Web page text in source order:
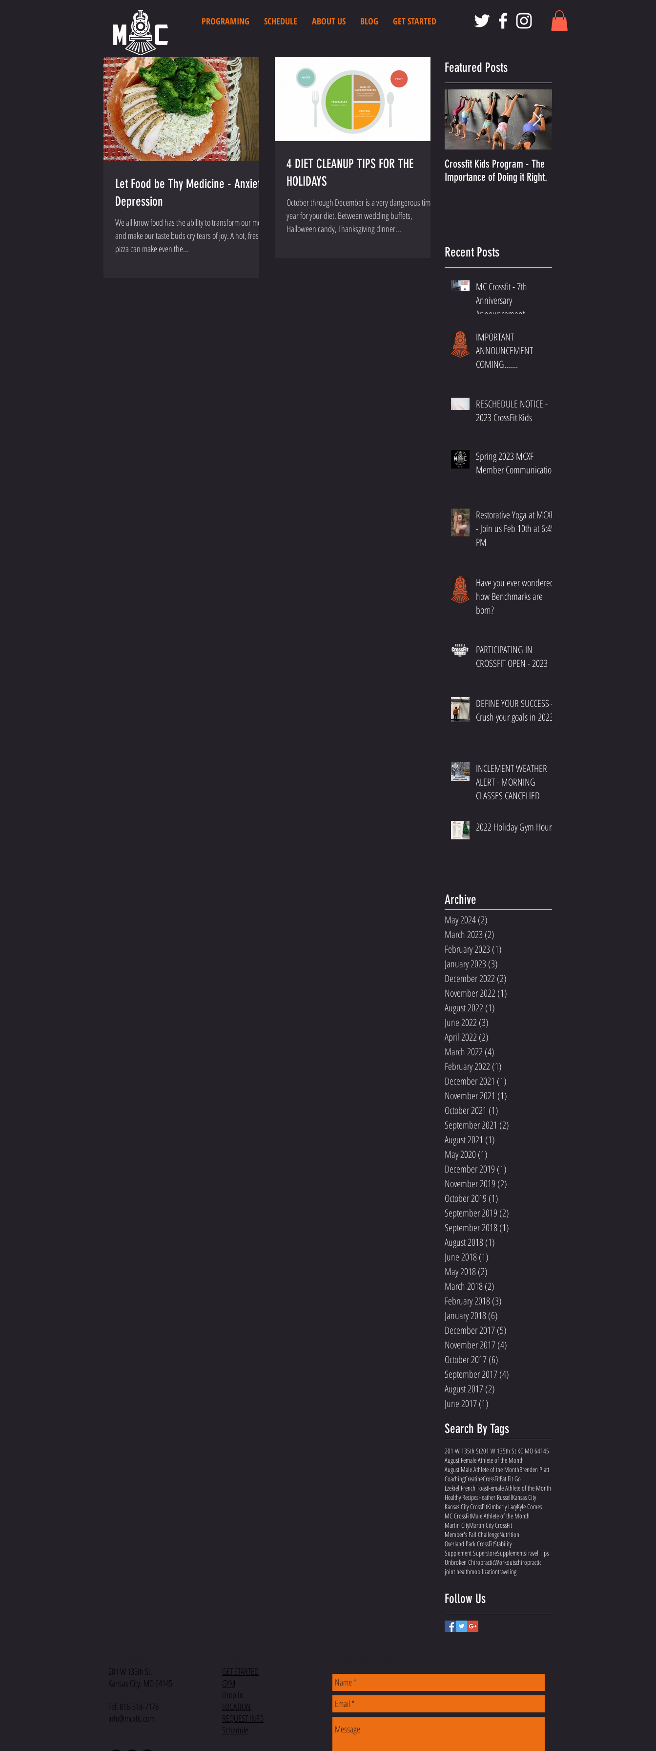
PROGRAMING SCHEDULE ABOUT US BLOG GET STARTED
Let Food be Thy Medicine - Anxiety/
Depression
We all know food has the ability to transform our mood
and make our taste buds cry tears of joy. A hot, fresh
pizza can make even the...
4 DIET CLEANUP TIPS FOR THE
HOLIDAYS
October through December is a very dangerous time of
year for your diet. Between wedding buffets,
Halloween candy, Thanksgiving dinner...
Featured Posts
Crossfit Kids Program - The
Importance of Doing it Right.
Recent Posts
MC Crossfit - 7th
Anniversary
Announcement
IMPORTANT
ANNOUNCEMENT
COMING.......
RESCHEDULE NOTICE -
2023 CrossFit Kids
Spring 2023 MCXF
Member Communication
Restorative Yoga at MCXF!!
- Join us Feb 10th at 6:45
PM
Have you ever wondered
how Benchmarks are
born?
PARTICIPATING IN
CROSSFIT OPEN - 2023
DEFINE YOUR SUCCESS -
Crush your goals in 2023
INCLEMENT WEATHER
ALERT - MORNING
CLASSES CANCELlED
2022 Holiday Gym Hours
Archive
May 2024(2)
March 2023 (2)
February 2023 (1)
January 2023 (3)
December 2022 (2)
November 2022 (1)
August 2022 (1)
June 2022 (3)
April 2022 (2)
March 2022 (4)
February 2022 (1)
December 2021 (1)
November 2021 (1)
October 2021 (1)
September 2021 (2)
August 2021 (1)
May 2020 (1)
December 2019 (1)
November 2019 (2)
October 2019 (1)
September 2019 (2)
September 2018(1)
August 2018(1)
June 2018(1)
May 2018(2)
March 2018(2)
February 2018(3)
January 2018(6)
December 2017(5)
November 2017(4)
October 2017(6)
September 2017(4)
August 2017(2)
June 2017(1)
Search By Tags
201 W 135th St201 W 135th St KC MO 64145
August Female Athlete of the Month
August Male Athlete of the MonthBrenden Platt
CoachingCreatineCrossFitEat Fit Go
Ezekiel French ToastFemale Athlete of the Month
Healthy RecipesHeather RussellKansas City
Kansas City CrossFitKimberly LacyKyle Comes
MC CrossFitMale Athlete of the Month
Martin CityMartin City CrossFit
Member's Fall ChallengeNutrition
Overland Park CrossFitStability
Supplement SuperstoreSupplementsTravel Tips
Unbroken ChiropracticWorkoutschiropractic
joint healthmobilizationtraveling
Follow Us
201 W 135th St.
Kansas City, MO 64145
Tel: 816-318-7178
info@mcxfit.com
GET STARTED
GYM
Drop In
LOCATION
REQUEST INFO
Schedule